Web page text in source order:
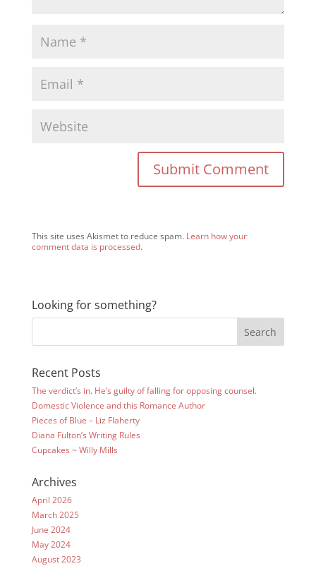
This site uses Akismet to reduce spam. Learn how your
comment data is processed.
Looking for something?
Recent Posts
The verdict’s in. He’s guilty of falling for opposing counsel.
Domestic Violence and this Romance Author
Pieces of Blue – Liz Flaherty
Diana Fulton’s Writing Rules
Cupcakes ~ Willy Mills
Archives
April 2026
March 2025
June 2024
May 2024
August 2023